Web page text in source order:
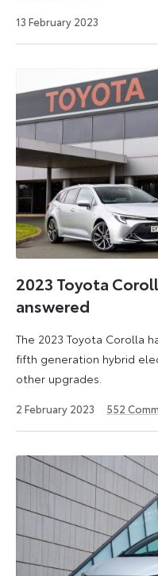
13 February 2023
2025
2023 Toyota
answered
The 2023 Toyota Corolla
fifth generation hybrid
other upgrades.
2 February 2023
2024
552